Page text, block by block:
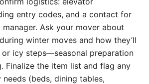
entry codes, and a contact for
Ask your mover about
winter moves and how they’ll
icy steps—seasonal preparation
Finalize the item list and flag any
needs (beds, dining tables,